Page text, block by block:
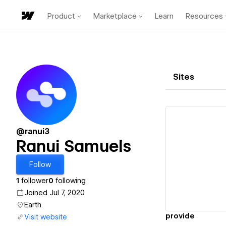
Product Marketplace Learn Resources
@ranui3
Ranui Samuels
Follow
1 follower0 following
Joined Jul 7, 2020
Earth
Visit website
Sites
provide